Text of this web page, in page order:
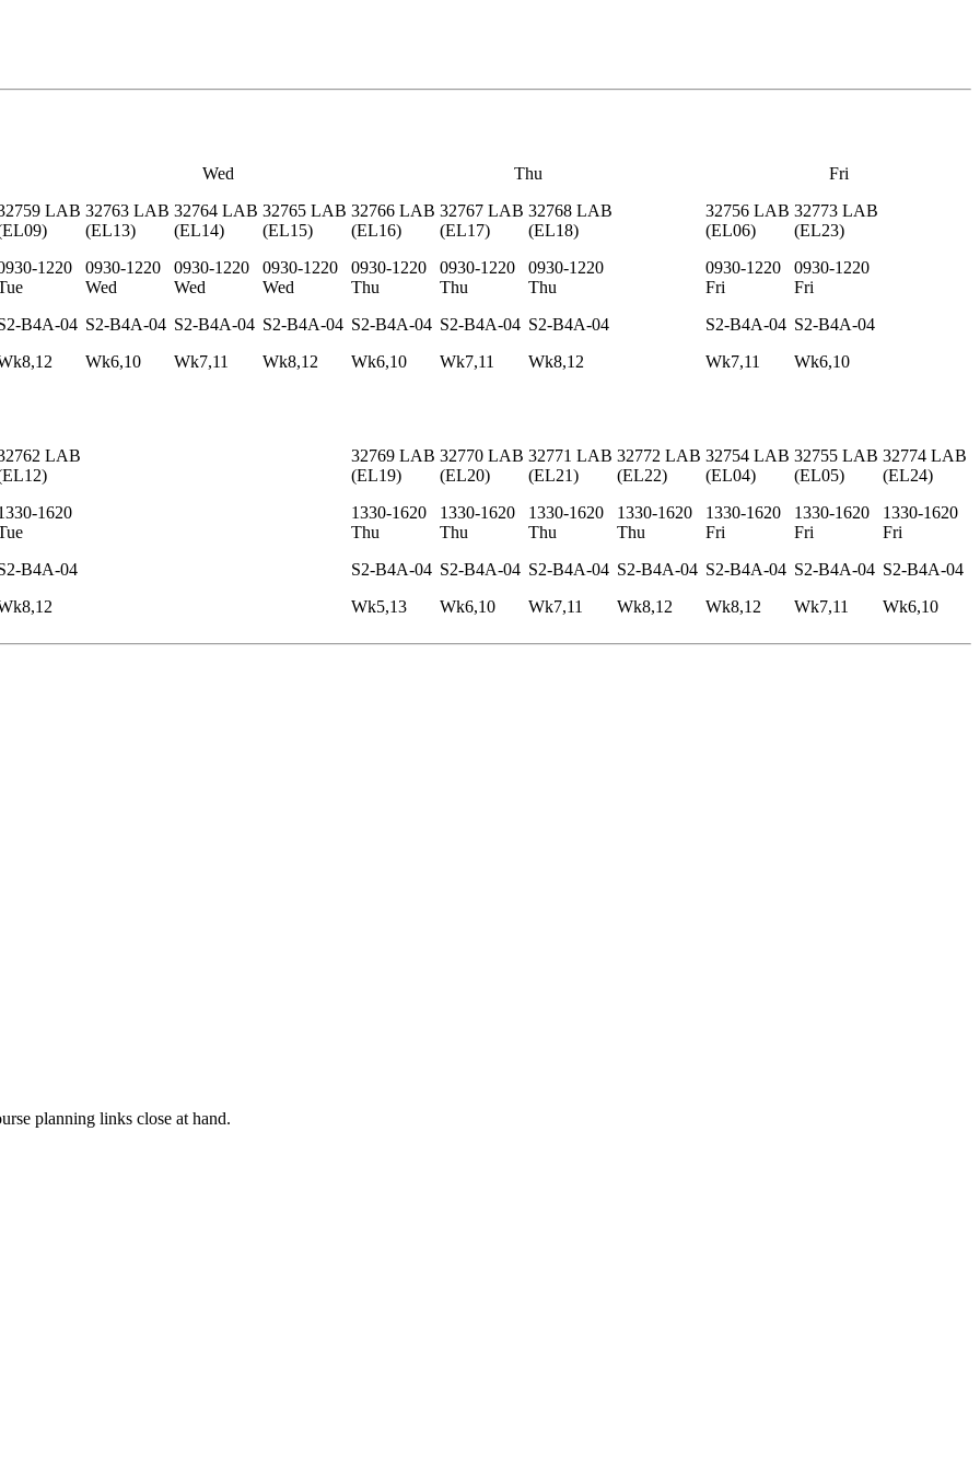
Wed Thu
Fri
LAB
EL09)
1220
B4A-04
32763 LAB
(EL13)
0930-1220
Wed
S2-B4A-04
Wk6,10
32764 LAB
(EL14)
0930-1220
Wed
S2-B4A-04
Wk7,11
32765 LAB
(EL15)
0930-1220
Wed
S2-B4A-04
Wk8,12
32766 LAB
(EL16)
0930-1220
Thu
S2-B4A-04
Wk6,10
32767 LAB
(EL17)
0930-1220
Thu
S2-B4A-04
Wk7,11
32768 LAB
(EL18)
0930-1220
Thu
S2-B4A-04
Wk8,12
32756 LAB
(EL06)
0930-1220
Fri
S2-B4A-04
Wk7,11
32773 LAB
(EL23)
0930-1220
Fri
S2-B4A-04
Wk6,10
LAB
EL12)
1620
B4A-04
32769 LAB
(EL19)
1330-1620
Thu
S2-B4A-04
Wk5,13
32770 LAB
(EL20)
1330-1620
Thu
S2-B4A-04
Wk6,10
32771 LAB
(EL21)
1330-1620
Thu
S2-B4A-04
Wk7,11
32772 LAB
(EL22)
1330-1620
Thu
S2-B4A-04
Wk8,12
32754 LAB
(EL04)
1330-1620
Fri
S2-B4A-04
Wk8,12
32755 LAB
(EL05)
1330-1620
Fri
S2-B4A-04
Wk7,11
32774 LAB
(EL24)
1330-1620
Fri
S2-B4A-04
Wk6,10
planning links close at hand.